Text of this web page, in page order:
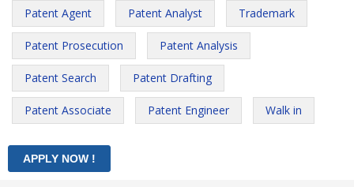
Patent Agent Patent Analyst Trademark
Patent Prosecution Patent Analysis
Patent Search Patent Drafting
Patent Associate Patent Engineer Walk in